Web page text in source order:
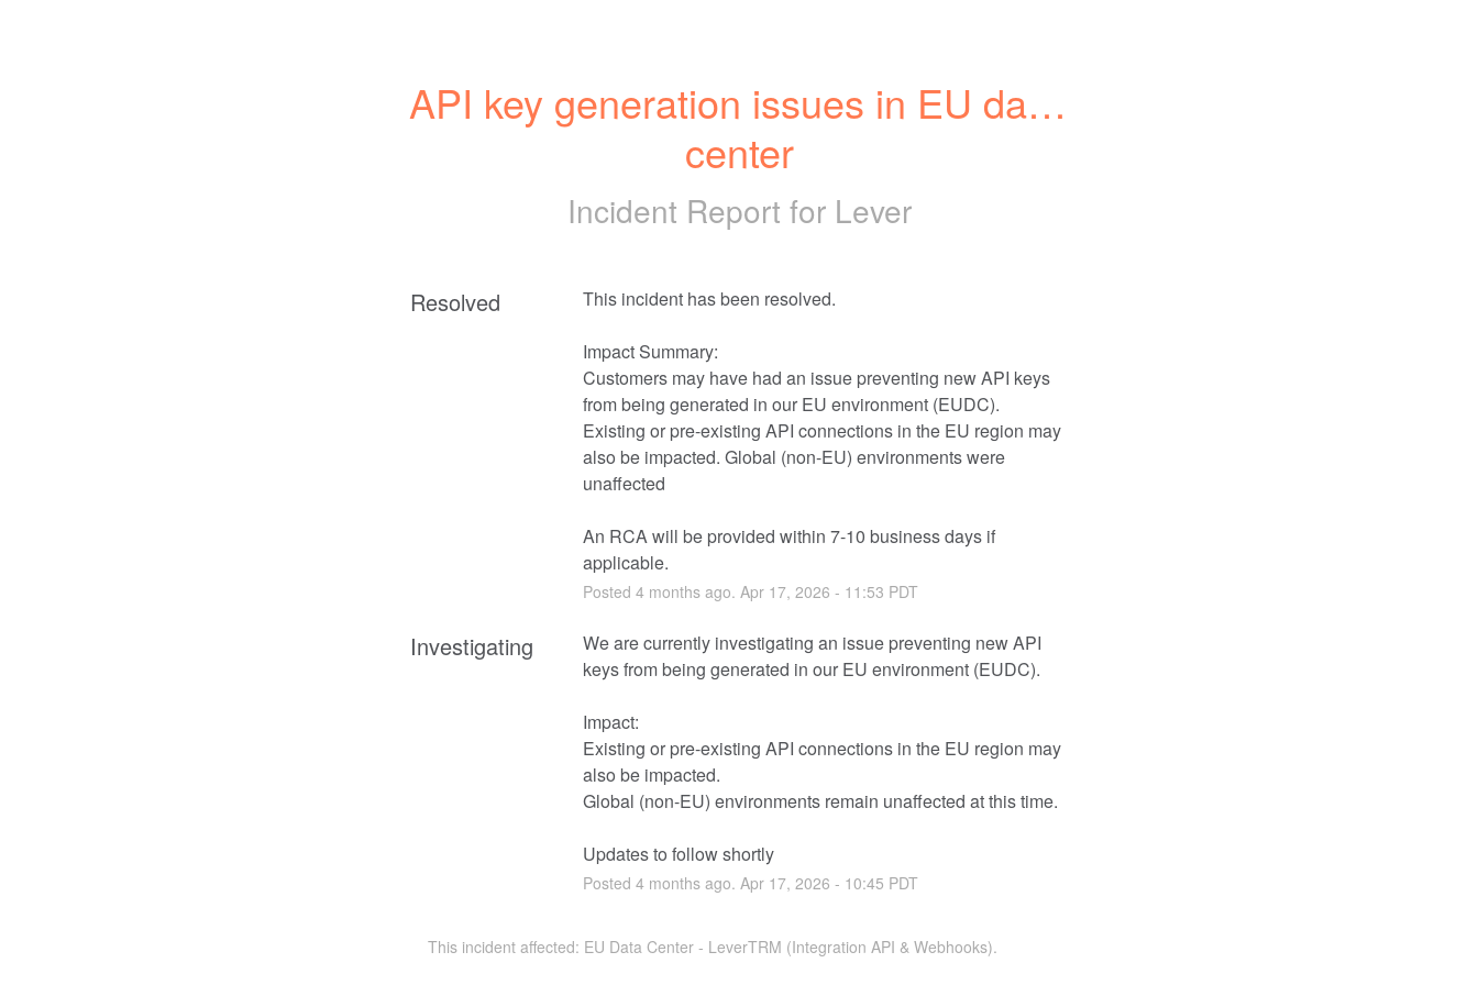
API key generation issues in EU data
center
Incident Report for Lever
Resolved This incident has been resolved.
Impact Summary:
Customers may have had an issue preventing new API keys
from being generated in our EU environment (EUDC).
Existing or pre-existing API connections in the EU region may
also be impacted. Global (non-EU) environments were
unaffected
An RCA will be provided within 7-10 business days if
applicable.
Posted 4months ago. Apr 17, 2026 - 11:53 PDT
Investigating
We are currently investigating an issue preventing new API
keys from being generated in our EU environment (EUDC).
Impact:
Existing or pre-existing API connections in the EU region may
also be impacted.
Global (non-EU) environments remain unaffected at this time.
Updates to follow shortly
Posted 4months ago. Apr 17, 2026 - 10:45 PDT
This incident affected: EU Data Center - LeverTRM (Integration API & Webhooks).